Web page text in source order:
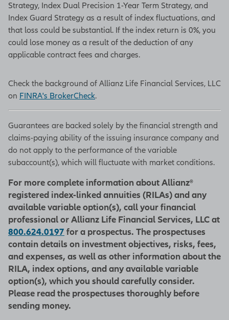
Strategy, Index Dual Precision 1-Year Term Strategy, and
Index Guard Strategy as a result of index fluctuations, and
that loss could be substantial. If the index return is 0%, you
could lose money as a result of the deduction of any
applicable contract fees and charges.
Check the background of Allianz Life Financial Services, LLC
on FINRA's BrokerCheck.
Guarantees are backed solely by the financial strength and
claims-paying ability of the issuing insurance company and
do not apply to the performance of the variable
subaccount(s), which will fluctuate with market conditions.
For more complete information about Allianz®
registered index-linked annuities (RILAs) and any
available variable option(s), call your financial
professional or Allianz Life Financial Services, LLC at
800.624.0197 for a prospectus. The prospectuses
contain details on investment objectives, risks, fees,
and expenses, as well as other information about the
RILA, index options, and any available variable
option(s), which you should carefully consider.
Please read the prospectuses thoroughly before
sending money.